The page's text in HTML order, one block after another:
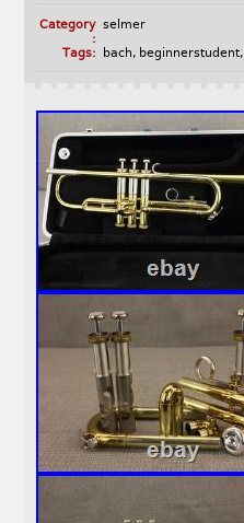
Category
:
selmer
Tags:
bach, beginnerstudent,